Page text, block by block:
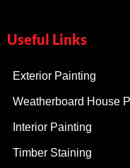
Useful Links
Exterior Painting
Weatherboard House
Interior Painting
Timber Staining